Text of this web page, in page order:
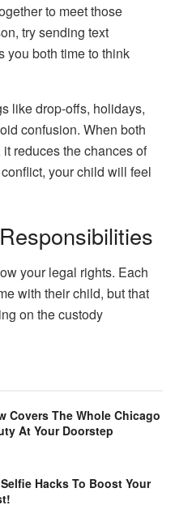
to meet those
try sending text
you both time to think
like drop-offs, holidays,
confusion. When both
reduces the chances of
your child will feel
your legal rights. Each
with their child, but that
on the custody
Covers The Whole Chicago
At Your Doorstep
Hacks To Boost Your